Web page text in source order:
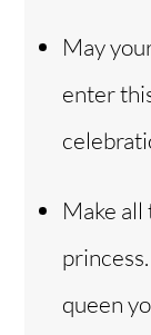
May
enter
Make all
queen